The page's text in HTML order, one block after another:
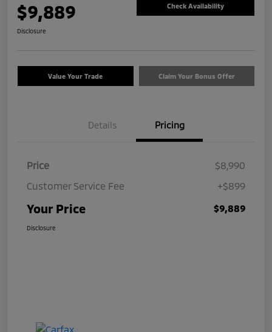
$9,889 Check Availability
Disclosure
Value Your Trade Claim Your Bonus Offer
Details Pricing
Price
$8,990
Customer Service Fee
+$899
Your Price $9,889
Disclosure